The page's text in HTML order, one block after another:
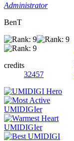
Administrator
BenT
credits
32457